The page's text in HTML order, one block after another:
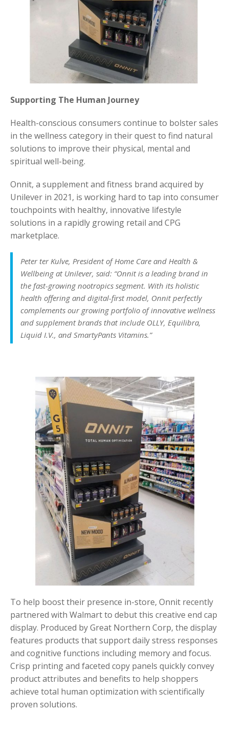
Supporting The Human Journey
Health-conscious consumers continue to bolster sales
in the wellness category in their quest to find natural
solutions to improve their physical, mental and
spiritual well-being.
Onnit, a supplement and fitness brand acquired by
Unilever in 2021, is working hard to tap into consumer
touchpoints with healthy, innovative lifestyle
solutions in a rapidly growing retail and CPG
marketplace.
Peter ter Kulve, President of Home Care and Health &
Wellbeing at Unilever, said: “Onnit is a leading brand in
the fast-growing nootropics segment. With its holistic
health offering and digital-first model, Onnit perfectly
complements our growing portfolio of innovative wellness
and supplement brands that include OLLY, Equilibra,
Liquid I.V., and SmartyPants Vitamins.”
To help boost their presence in-store, Onnit recently
partnered with Walmart to debut this creative end cap
display. Produced by Great Northern Corp, the display
features products that support daily stress responses
and cognitive functions including memory and focus.
Crisp printing and faceted copy panels quickly convey
product attributes and benefits to help shoppers
achieve total human optimization with scientifically
proven solutions.